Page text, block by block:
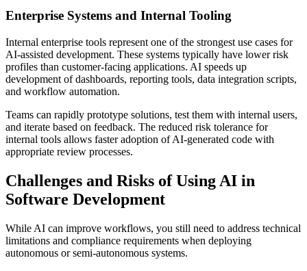
Enterprise Systems and Internal Tooling
Internal enterprise tools represent one of the strongest use cases for
AI-assisted development. These systems typically have lower risk
profiles than customer-facing applications. AI speeds up
development of dashboards, reporting tools, data integration scripts,
and workflow automation.
Teams can rapidly prototype solutions, test them with internal users,
and iterate based on feedback. The reduced risk tolerance for
internal tools allows faster adoption of AI-generated code with
appropriate review processes.
Challenges and Risks of Using AI in
Software Development
While AI can improve workflows, you still need to address technical
limitations and compliance requirements when deploying
autonomous or semi-autonomous systems.